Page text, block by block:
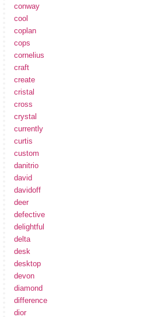
conway
cool
coplan
cops
cornelius
craft
create
cristal
cross
crystal
currently
curtis
custom
danitrio
david
davidoff
deer
defective
delightful
delta
desk
desktop
devon
diamond
difference
dior